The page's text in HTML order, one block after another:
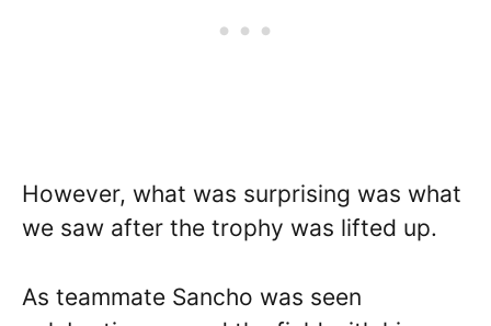
However, what was surprising was what
we saw after the trophy was lifted up.
As teammate Sancho was seen